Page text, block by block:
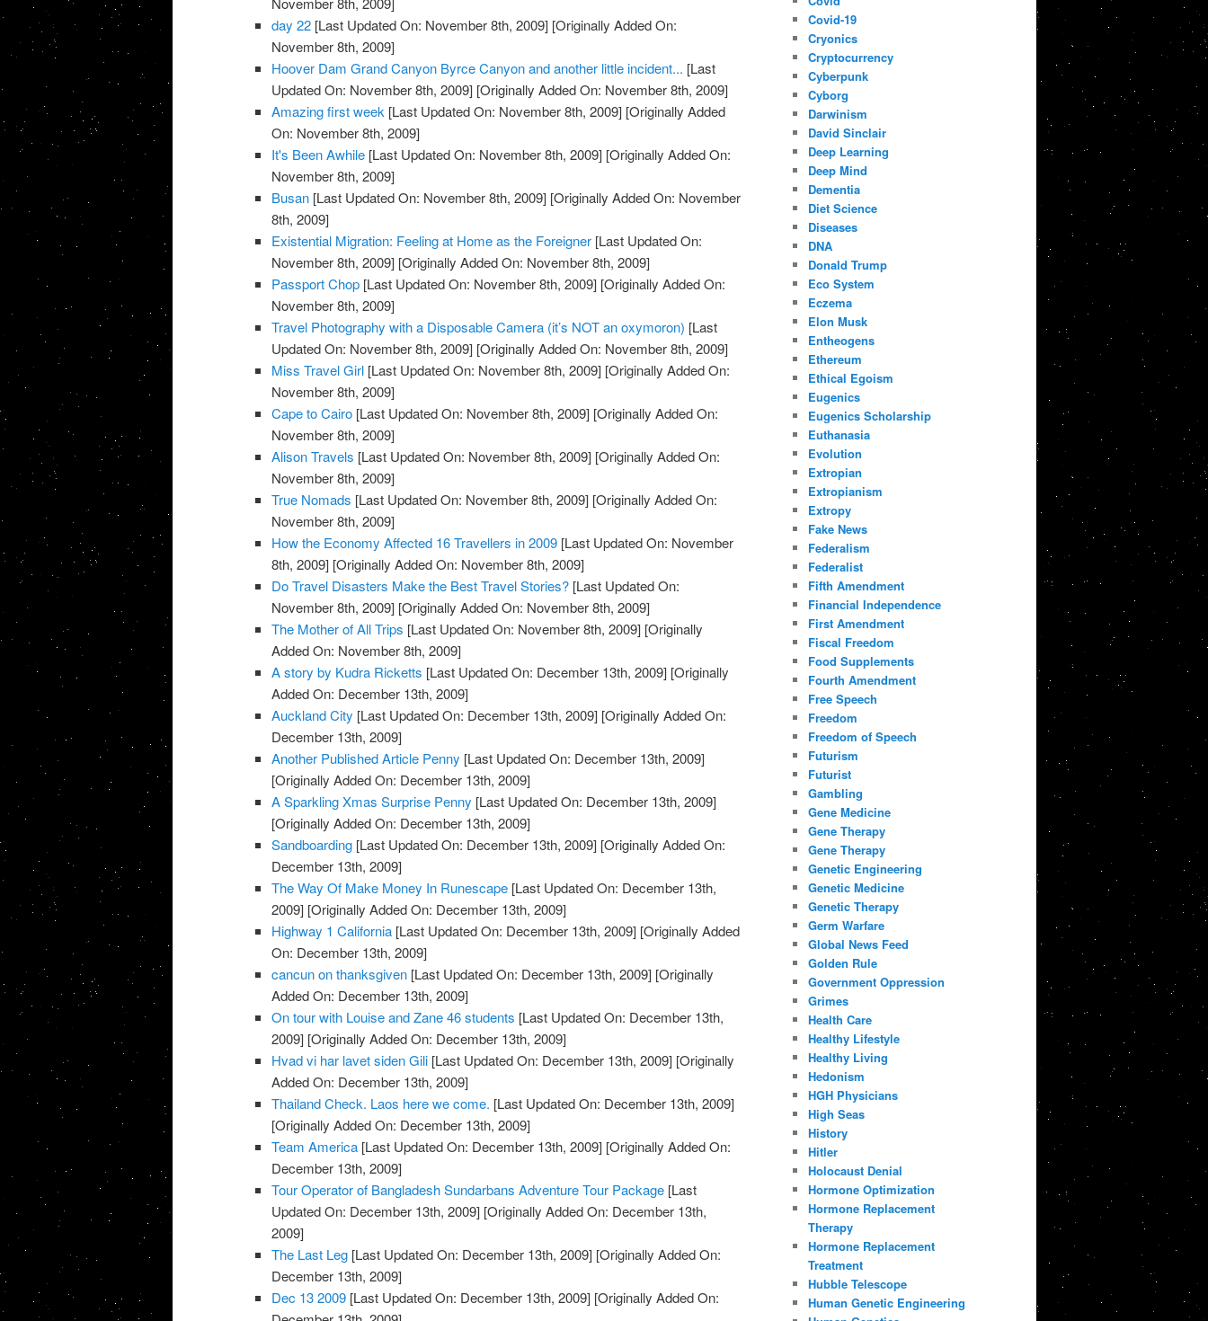
day 22 [Last Updated On: November 8th, 2009] [Originally Added On:
November 8th, 2009]
Hoover Dam Grand Canyon Byrce Canyon and another little incident... [Last
Updated On: November 8th, 2009] [Originally Added On: November 8th, 2009]
Amazing first week [Last Updated On: November 8th, 2009] [Originally Added
On: November 8th, 2009]
It's Been Awhile [Last Updated On: November 8th, 2009] [Originally Added On:
November 8th, 2009]
Busan [Last Updated On: November 8th, 2009] [Originally Added On: November
8th, 2009]
Existential Migration: Feeling at Home as the Foreigner [Last Updated On:
November 8th, 2009] [Originally Added On: November 8th, 2009]
Passport Chop [Last Updated On: November 8th, 2009] [Originally Added On:
November 8th, 2009]
Travel Photography with a Disposable Camera (it’s NOT an oxymoron) [Last
Updated On: November 8th, 2009] [Originally Added On: November 8th, 2009]
Miss Travel Girl [Last Updated On: November 8th, 2009] [Originally Added On:
November 8th, 2009]
Cape to Cairo [Last Updated On: November 8th, 2009] [Originally Added On:
November 8th, 2009]
Alison Travels [Last Updated On: November 8th, 2009] [Originally Added On:
November 8th, 2009]
True Nomads [Last Updated On: November 8th, 2009] [Originally Added On:
November 8th, 2009]
How the Economy Affected 16 Travellers in 2009 [Last Updated On: November
8th, 2009] [Originally Added On: November 8th, 2009]
Do Travel Disasters Make the Best Travel Stories? [Last Updated On:
November 8th, 2009] [Originally Added On: November 8th, 2009]
The Mother of All Trips [Last Updated On: November 8th, 2009] [Originally
Added On: November 8th, 2009]
A story by Kudra Ricketts [Last Updated On: December 13th, 2009] [Originally
Added On: December 13th, 2009]
Auckland City [Last Updated On: December 13th, 2009] [Originally Added On:
December 13th, 2009]
Another Published Article Penny [Last Updated On: December 13th, 2009]
[Originally Added On: December 13th, 2009]
A Sparkling Xmas Surprise Penny [Last Updated On: December 13th, 2009]
[Originally Added On: December 13th, 2009]
Sandboarding [Last Updated On: December 13th, 2009] [Originally Added On:
December 13th, 2009]
The Way Of Make Money In Runescape [Last Updated On: December 13th,
2009] [Originally Added On: December 13th, 2009]
Highway 1 California [Last Updated On: December 13th, 2009] [Originally Added
On: December 13th, 2009]
cancun on thanksgiven [Last Updated On: December 13th, 2009] [Originally
Added On: December 13th, 2009]
On tour with Louise and Zane 46 students [Last Updated On: December 13th,
2009] [Originally Added On: December 13th, 2009]
Hvad vi har lavet siden Gili [Last Updated On: December 13th, 2009] [Originally
Added On: December 13th, 2009]
Thailand Check. Laos here we come. [Last Updated On: December 13th, 2009]
[Originally Added On: December 13th, 2009]
Team America [Last Updated On: December 13th, 2009] [Originally Added On:
December 13th, 2009]
Tour Operator of Bangladesh Sundarbans Adventure Tour Package [Last
Updated On: December 13th, 2009] [Originally Added On: December 13th,
2009]
The Last Leg [Last Updated On: December 13th, 2009] [Originally Added On:
December 13th, 2009]
Dec 13 2009 [Last Updated On: December 13th, 2009] [Originally Added On:
Covid-19
Cryonics
Cryptocurrency
Cyberpunk
Cyborg
Darwinism
David Sinclair
Deep Learning
Deep Mind
Dementia
Diet Science
Diseases
DNA
Donald Trump
Eco System
Eczema
Elon Musk
Entheogens
Ethereum
Ethical Egoism
Eugenics
Eugenics Scholarship
Euthanasia
Evolution
Extropian
Extropianism
Extropy
Fake News
Federalism
Federalist
Fifth Amendment
Financial Independence
First Amendment
Fiscal Freedom
Food Supplements
Fourth Amendment
Free Speech
Freedom
Freedom of Speech
Futurism
Futurist
Gambling
Gene Medicine
Gene Therapy
Gene Therapy
Genetic Engineering
Genetic Medicine
Genetic Therapy
Germ Warfare
Global News Feed
Golden Rule
Government Oppression
Grimes
Health Care
Healthy Lifestyle
Healthy Living
Hedonism
HGH Physicians
High Seas
History
Hitler
Holocaust Denial
Hormone Optimization
Hormone Replacement
Therapy
Hormone Replacement
Treatment
Hubble Telescope
Human Genetic Engineering